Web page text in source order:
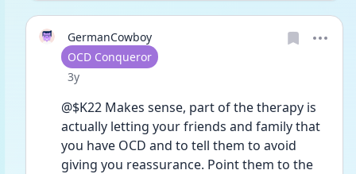
GermanCowboy
User type
OCD Conqueror
Date posted
3y
@$K22 Makes sense, part of the therapy is
actually letting your friends and family that
you have OCD and to tell them to avoid
giving you reassurance. Point them to the